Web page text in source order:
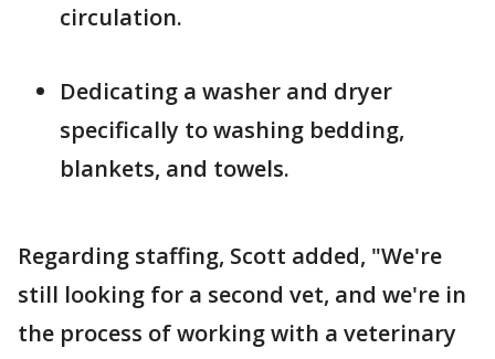
circulation.
Dedicating a washer and dryer
specifically to washing bedding,
blankets, and towels.
Regarding staffing, Scott added, "We're
still looking for a second vet, and we're in
the process of working with a veterinary